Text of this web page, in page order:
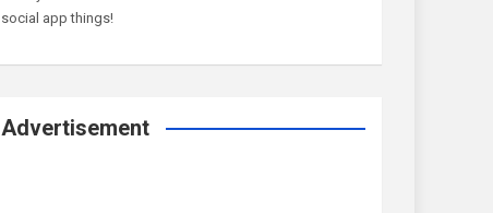
social app things!
Advertisement